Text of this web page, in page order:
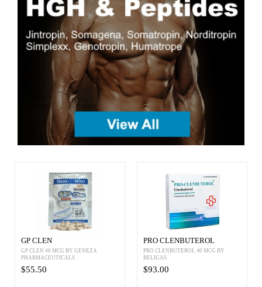
GP CLEN
GP CLEN 40 MCG BY GENEZA
PHARMACEUTICALS
$55.50
PRO CLENBUTEROL
PRO CLENBUTEROL 40 MCG BY
BELIGAS
$93.00